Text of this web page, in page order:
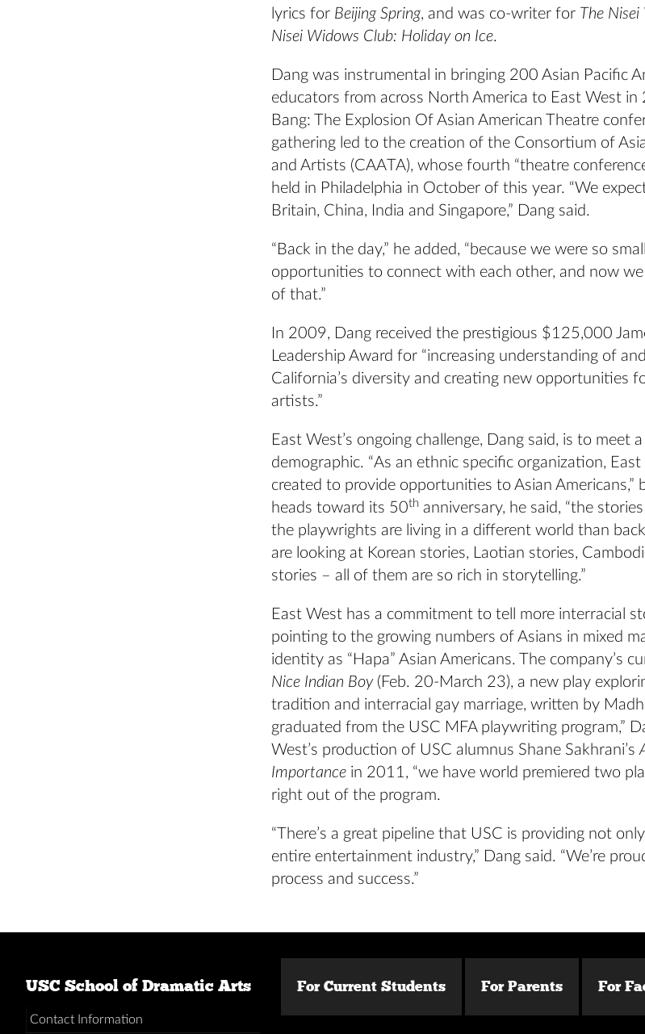
lyrics for Beijing Spring, and was co-writer for The
Nisei Widows Club: Holiday on Ice.
Dang was instrumental in bringing 200 Asian Pacific
educators from across North America to East West
Bang: The Explosion Of Asian American Theatre
gathering led to the creation of the Consortium of
and Artists (CAATA), whose fourth “theatre
held in Philadelphia in October of this year. “We
Britain, China, India and Singapore,” Dang said.
“Back in the day,” he added, “because we were so
opportunities to connect with each other, and now we
of that.”
In 2009, Dang received the prestigious $125,000
Leadership Award for “increasing understanding of
California’s diversity and creating new opportunities
artists.”
East West’s ongoing challenge, Dang said, is to meet
demographic. “As an ethnic specific organization,
created to provide opportunities to Asian Americans,”
heads toward its 50th anniversary, he said, “the
the playwrights are living in a different world than
are looking at Korean stories, Laotian stories,
stories – all of them are so rich in storytelling.”
East West has a commitment to tell more interracial
pointing to the growing numbers of Asians in mixed
identity as “Hapa” Asian Americans. The company’s
Nice Indian Boy(Feb. 20-March 23), a new play
tradition and interracial gay marriage, written by
graduated from the USC MFA playwriting program,”
West’s production of USC alumnus Shane Sakhrani’s
Importance in 2011, “we have world premiered two
right out of the program.
“There’s a great pipeline that USC is providing not
entire entertainment industry,” Dang said. “We’re
process and success.”
USC School of Dramatic Arts
Contact Information
For Current Students For Parents For